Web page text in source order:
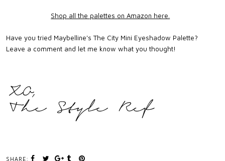
Shop all the palettes on Amazon here.
Have you tried Maybelline's The City Mini Eyeshadow Palette?
Leave a comment and let me know what you thought!
SHARE: